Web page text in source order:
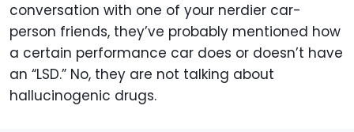
conversation with one of your nerdier car-
person friends, they’ve probably mentioned how
a certain performance car does or doesn’t have
an “LSD.” No, they are not talking about
hallucinogenic drugs.